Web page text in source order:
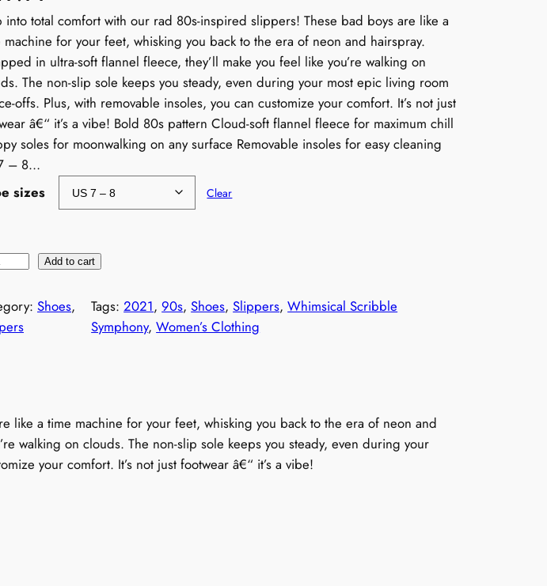
into total comfort with our rad 80s-inspired slippers! These bad boys are like a
machine for your feet, whisking you back to the era of neon and hairspray.
in ultra-soft flannel fleece, they’ll make you feel like you’re walking on
The non-slip sole keeps you steady, even during your most epic living room
offs. Plus, with removable insoles, you can customize your comfort. It’s not just
â€“ it’s a vibe! Bold 80s pattern Cloud-soft flannel fleece for maximum chill
soles for moonwalking on any surface Removable insoles for easy cleaning
– 8…
sizes
Clear
Add to cart
Shoes Tags:2021, 90s, Shoes, Slippers, Whimsical Scribble
Symphony, Women’s Clothing
a time machine for your feet, whisking you back to the era of neon and
walking on clouds. The non-slip sole keeps you steady, even during your
your comfort. It’s not just footwear â€“ it’s a vibe!